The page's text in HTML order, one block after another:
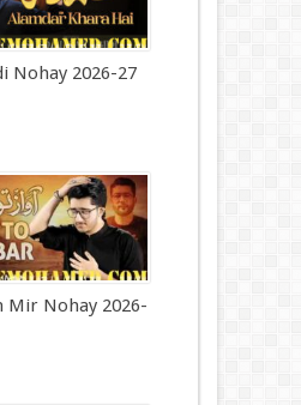
Nohay 2026-27
Mir Nohay 2026-